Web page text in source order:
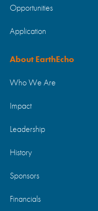
Opportunities
Application
About EarthEcho
Who We Are
Impact
Leadership
History
Sponsors
Financials